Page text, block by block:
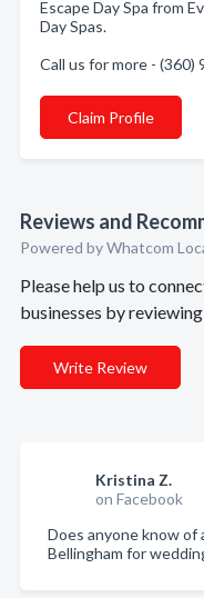
Escape Day Spa from
Day Spas.
Call us for more - (360)
Claim Profile
Reviews and
Powered by Whatcom
Please help us to
businesses by
Write Review
Kristina Z.
on Facebook
Does anyone know of
Bellingham for